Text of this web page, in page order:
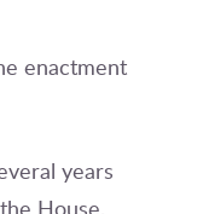
enactment
years
House.